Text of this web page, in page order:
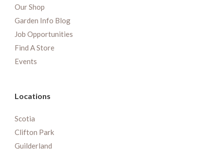
Our Shop
Garden Info Blog
Job Opportunities
Find A Store
Events
Locations
Scotia
Clifton Park
Guilderland